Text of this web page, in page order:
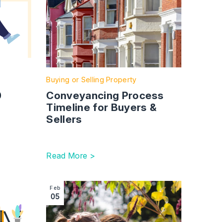
Buying or Selling Property
Conveyancing Process
Timeline for Buyers &
Sellers
Read More >
to Get a Divorce in the UK: Legal Process, Timeline and
Image section with link to Family Mediation
Feb
05